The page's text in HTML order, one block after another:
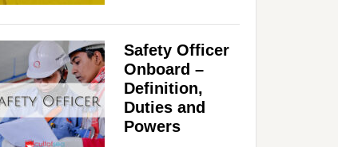
Safety Officer
Onboard –
Definition,
Duties and
Powers